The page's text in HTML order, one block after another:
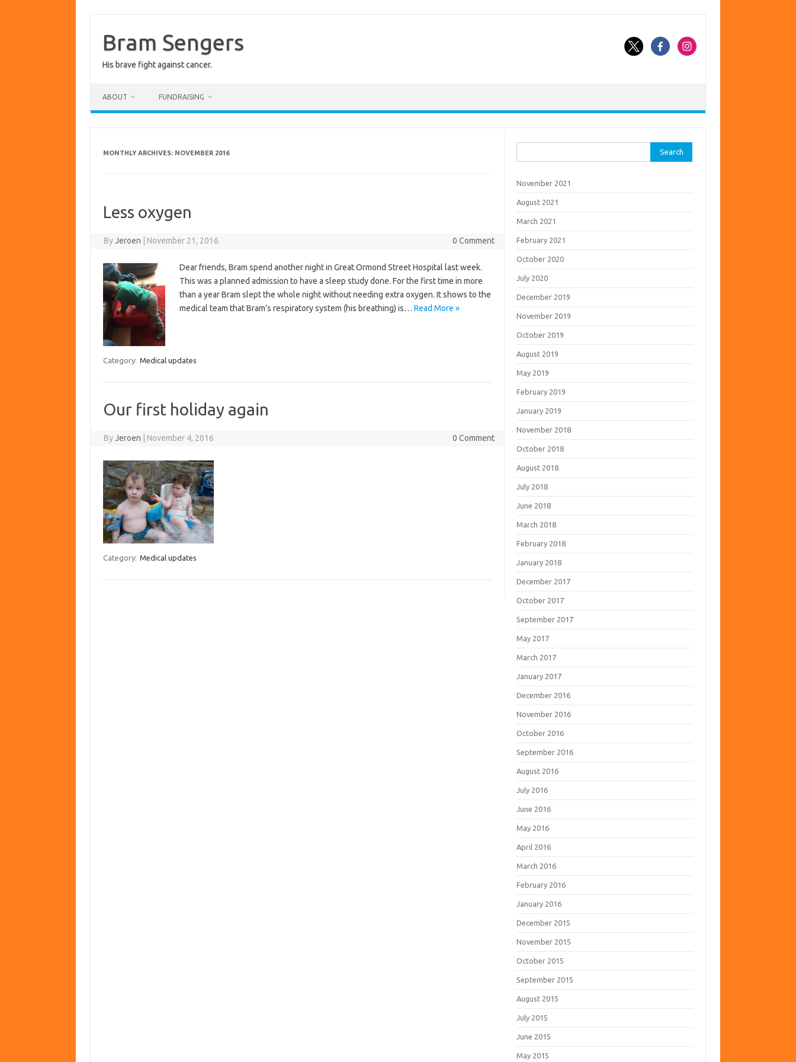
contentBram Sengers
His brave fight against cancer.
ABOUT FUNDRAISING
MONTHLY ARCHIVES: NOVEMBER 2016
Less oxygen
ByJeroen November 21, 2016 0 Comment
Dear friends, Bram spend another night in Great Ormond Street Hospital last week.
This was a planned admission to have a sleep study done. For the first time in more
than a year Bram slept the whole night without needing extra oxygen. It shows to the
medical team that Bram’s respiratory system (his breathing) is… Read More »
Category: Medical updates
Our first holiday again
ByJeroen November 4, 2016 0 Comment
Category: Medical updates
for:
November 2021
August 2021
March 2021
February 2021
October 2020
July 2020
December 2019
November 2019
October 2019
August 2019
May 2019
February 2019
January 2019
November 2018
October 2018
August 2018
July 2018
June 2018
March 2018
February 2018
January 2018
December 2017
October 2017
September 2017
May 2017
March 2017
January 2017
December 2016
November 2016
October 2016
September 2016
August 2016
July 2016
June 2016
May 2016
April 2016
March 2016
February 2016
January 2016
December 2015
November 2015
October 2015
September 2015
August 2015
July 2015
June 2015
May 2015